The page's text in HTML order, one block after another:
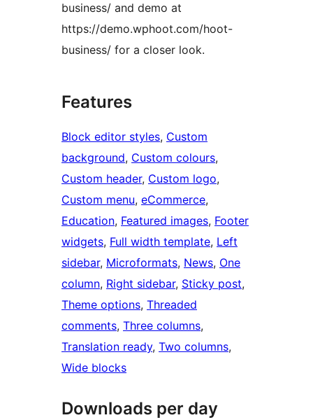
business/ and demo at
https://demo.wphoot.com/hoot-
business/ for a closer look.
Features
Block editor styles, Custom
background, Custom colours
Custom header, Custom logo
Custom menu, eCommerce
Education, Featured images, Footer
widgets, Full width template, Left
sidebar, Microformats, News, One
column, Right sidebar, Sticky post
Theme options, Threaded
comments, Three columns
Translation ready, Two columns
Wide blocks
Downloads per day